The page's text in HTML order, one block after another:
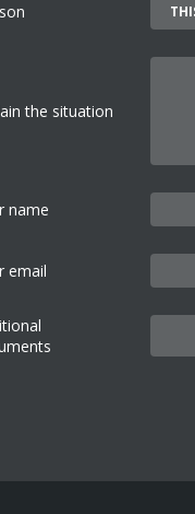
the situation
name
email